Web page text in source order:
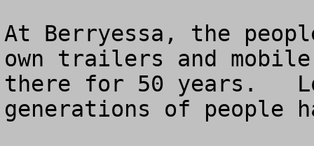
At Berryessa, the
own trailers and mobile
there for 50 years.
generations of people